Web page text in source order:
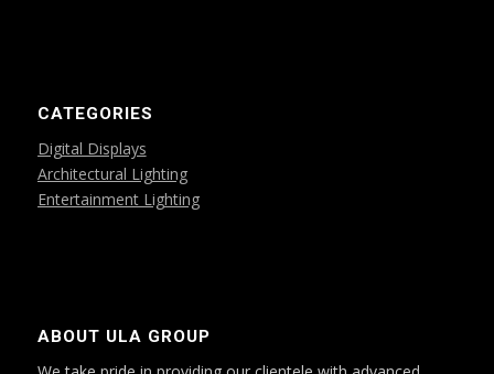
CATEGORIES
Digital Displays
Architectural Lighting
Entertainment Lighting
ABOUT ULA GROUP